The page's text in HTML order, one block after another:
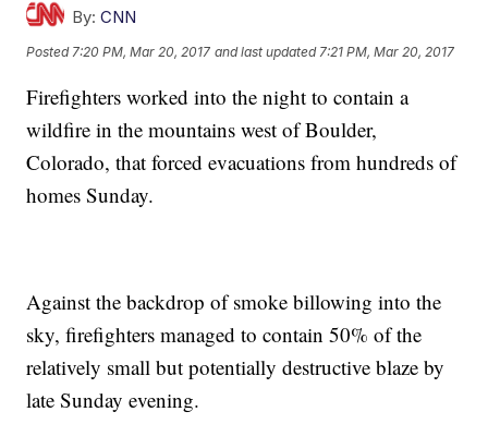
By: CNN
Posted 7:20 PM, Mar 20, 2017 and last updated 7:21 PM, Mar 20, 2017
Firefighters worked into the night to contain a
wildfire in the mountains west of Boulder,
Colorado, that forced evacuations from hundreds of
homes Sunday.
Against the backdrop of smoke billowing into the
sky, firefighters managed to contain 50% of the
relatively small but potentially destructive blaze by
late Sunday evening.